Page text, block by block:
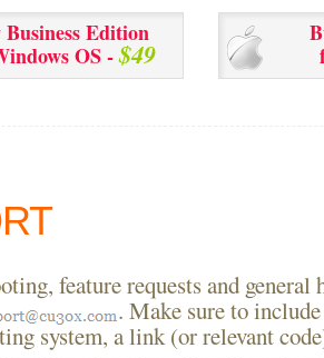
Edition
OS -$49
feature requests and general
. Make sure to
system, a link (or relevant